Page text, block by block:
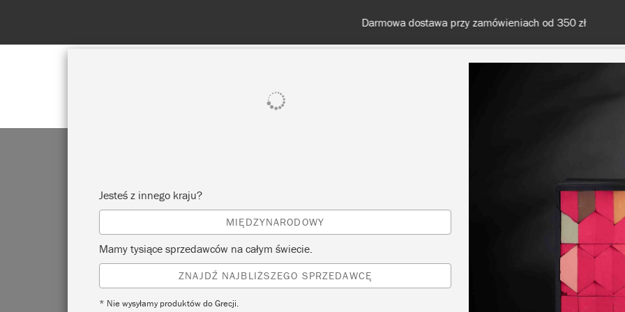
Darmowa dostawa przy zamówieniach od 350 zł
Inspiracje
ŻYWA I NOWOCZESNA
KUCHNIA
Jesteś z innego kraju?
MIĘDZYNARODOWY
Mamy tysiące sprzedawców na całym świecie.
ZNAJDŹ NAJBLIŻSZEGO SPRZEDAWCĘ
* Nie wysyłamy produktów do Grecji.